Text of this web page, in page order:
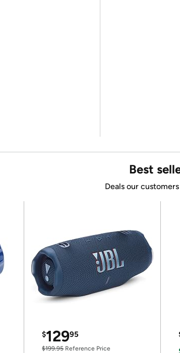
Best
Deals our
$12995
$199.95Reference Price